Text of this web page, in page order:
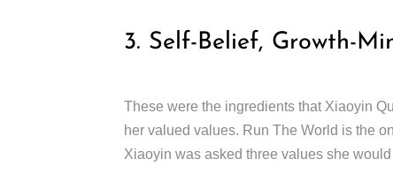
3. Self-Belief, Growth-
These were the ingredients that Xiaoyin
her valued values. Run The World is the
Xiaoyin was asked three values she